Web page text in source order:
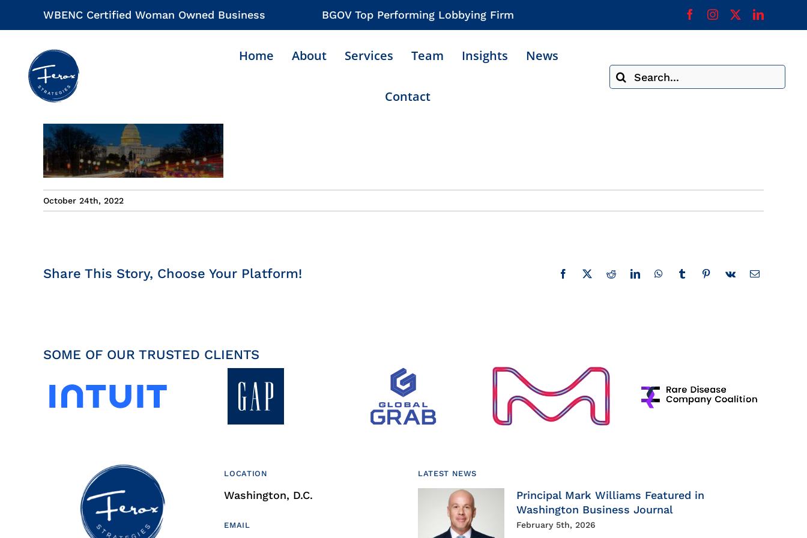
to
WBENC Certified Woman Owned Business BGOV Top Performing Lobbying Firm
Home About Services Team Insights News
Contact
Search
for:
October 24th, 2022
Share This Story, Choose Your Platform! Facebook
X RedditLinkedInWhatsAppTumblrPinterest
Vk Email
SOME OF OUR TRUSTED CLIENTS
LOCATION
Washington, D.C.
EMAIL
LATEST NEWS
Principal Mark Williams Featured in
Washington Business Journal
February 5th, 2026